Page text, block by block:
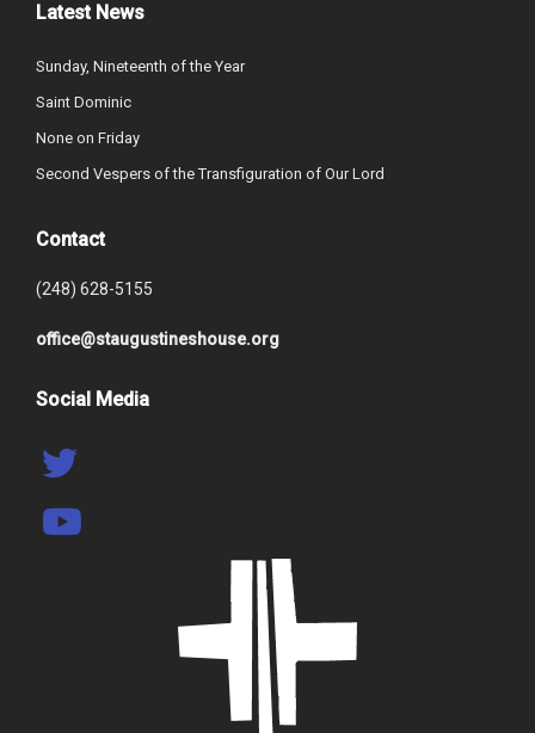
Latest News
Sunday, Nineteenth of the Year
Saint Dominic
None on Friday
Second Vespers of the Transfiguration of Our Lord
Contact
(248) 628-5155
office@staugustineshouse.org
Social Media